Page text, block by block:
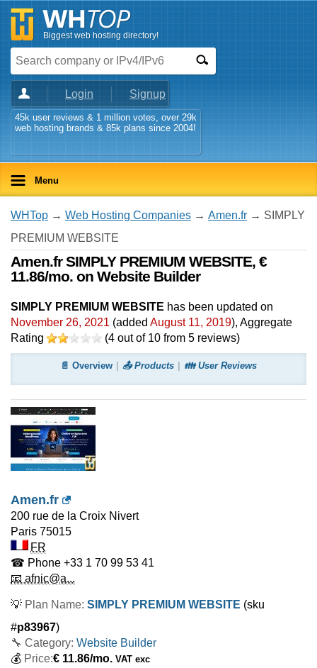
Biggest web hosting directory!
Login Signup
45k user reviews & 1 million votes, over 29k
web hosting brands & 85k plans since 2004!
Menu
WHTop → Web Hosting Companies → Amen.fr → SIMPLY
PREMIUM WEBSITE
Amen.fr SIMPLY PREMIUM WEBSITE, €
11.86/mo. on Website Builder
SIMPLY PREMIUM WEBSITE has been updated on
November 26, 2021 (added August 11, 2019), Aggregate
Rating
(4 out of 10 from 5 reviews)
📄 Overview 📤 Products 👪 User Reviews
Amen.fr
200 rue de la Croix Nivert
Paris 75015
FR
☎ Phone +33 1 70 99 53 41
📧 afnic@a...
💡 Plan Name: SIMPLY PREMIUM WEBSITE (sku
#p83967)
🔧 Category: Website Builder
💰 Price:€ 11.86/mo. VAT exc